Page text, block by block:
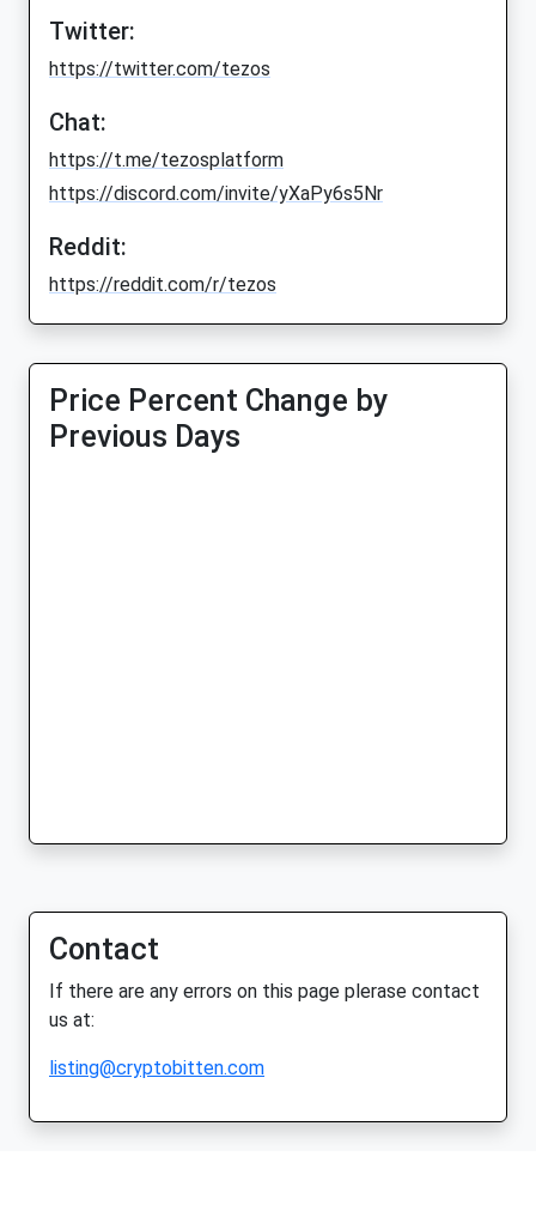
Twitter:
https://twitter.com/tezos
Chat:
https://t.me/tezosplatform
https://discord.com/invite/yXaPy6s5Nr
Reddit:
https://reddit.com/r/tezos
Price Percent Change by
Previous Days
Contact
If there are any errors on this page plerase contact
us at:
listing@cryptobitten.com